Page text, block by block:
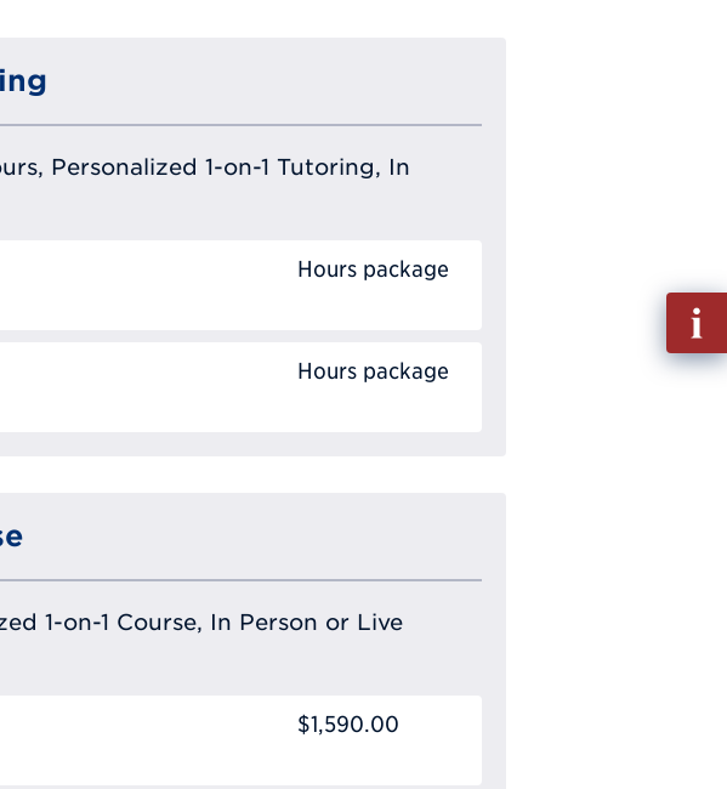
Personalized 1-on-1 Tutoring, In
Hours package
Hours package
1-on-1 Course, In Person or Live
$1,590.00
Fill
out
Info